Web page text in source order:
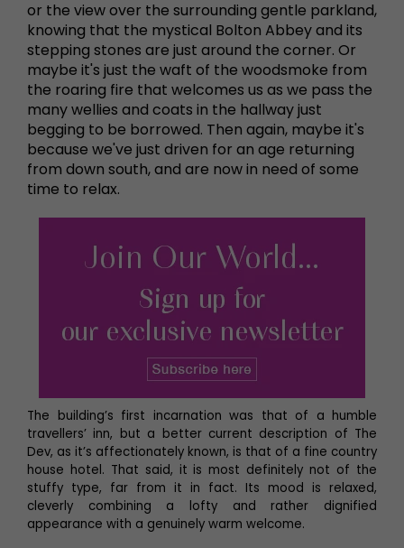
or the view over the surrounding gentle parkland,
knowing that the mystical Bolton Abbey and its
stepping stones are just around the corner. Or
maybe it's just the waft of the woodsmoke from
the roaring fire that welcomes us as we pass the
many wellies and coats in the hallway just
begging to be borrowed. Then again, maybe it's
because we've just driven for an age returning
from down south, and are now in need of some
time to relax.
The building’s first incarnation was that of a humble
travellers’ inn, but a better current description of The
Dev, as it’s affectionately known, is that of a fine country
house hotel. That said, it is most definitely not of the
stuffy type, far from it in fact. Its mood is relaxed,
cleverly combining a lofty and rather dignified
appearance with a genuinely warm welcome.